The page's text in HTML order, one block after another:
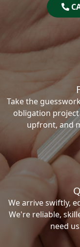
Take the
obligation
upfront, and
We arrive swiftly,
We're reliable,
need